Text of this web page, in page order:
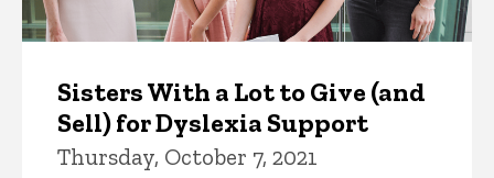
Sisters With a Lot to Give (and
Sell) for Dyslexia Support
Thursday, October 7, 2021